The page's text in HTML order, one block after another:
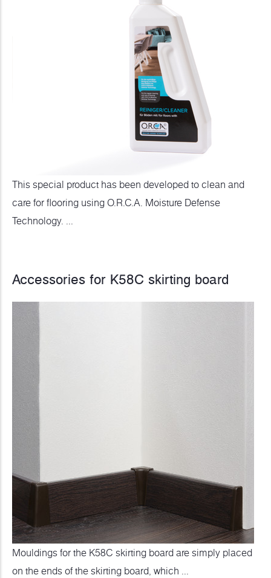
This special product has been developed to clean and
care for flooring using O.R.C.A. Moisture Defense
Technology. ...
Accessories for K58C skirting board
Mouldings for the K58C skirting board are simply placed
on the ends of the skirting board, which ...